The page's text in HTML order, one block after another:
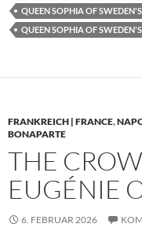
QUEEN SOPHIA OF
QUEEN SOPHIA OF
FRANKREICH | FRANCE,
BONAPARTE
THE
EUGÉNIE
6. FEBRUAR 2026